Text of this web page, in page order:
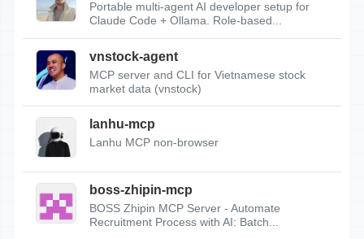
Portable multi-agent AI developer setup for
Claude Code + Ollama. Role-based...
vnstock-agent
MCP server and CLI for Vietnamese stock
market data (vnstock)
lanhu-mcp
Lanhu MCP non-browser
boss-zhipin-mcp
BOSS Zhipin MCP Server - Automate
Recruitment Process with AI: Batch...